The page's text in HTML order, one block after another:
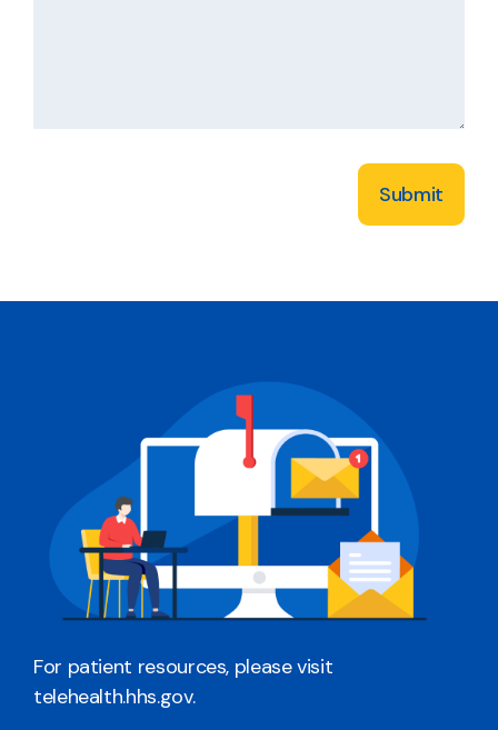
For patient resources, please visit
telehealth.hhs.gov.